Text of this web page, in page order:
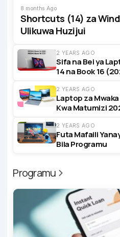
8 months Ago
Shortcuts (14) za
Ulikuwa Huzijui
2 YEARS AGO
Sifa na Bei ya
14 na Book 16
2 YEARS AGO
Laptop za
Kwa Matumizi
2 YEARS AGO
Futa Mafaili
Bila Programu
Programu